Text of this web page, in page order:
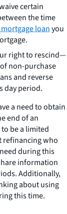
certain
the time
loanyou
right to rescind—
non-purchase
and reverse
day period.
a need to obtain
end of an
be a limited
refinancing who
during this
information
Additionally,
about using
this time.